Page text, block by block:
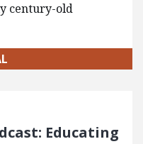
century-old
Educating